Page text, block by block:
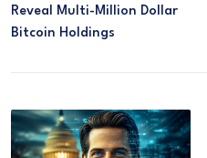
Reveal Multi-Million Dollar
Bitcoin Holdings